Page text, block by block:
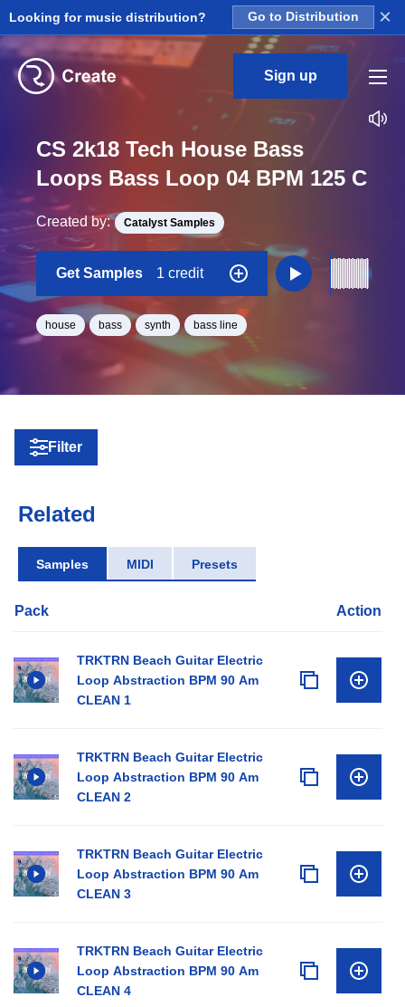
Looking for music distribution? Go to Distribution ×
Sign up
CS 2k18 Tech House Bass
Loops Bass Loop 04 BPM 125 C
Created by: Catalyst Samples
Get Samples 1 credit
house bass synth bass line
Filter
Related
Samples MIDI Presets
Pack Action
TRKTRN Beach Guitar Electric
Loop Abstraction BPM 90 Am
CLEAN 1
TRKTRN Beach Guitar Electric
Loop Abstraction BPM 90 Am
CLEAN 2
TRKTRN Beach Guitar Electric
Loop Abstraction BPM 90 Am
CLEAN 3
TRKTRN Beach Guitar Electric
Loop Abstraction BPM 90 Am
CLEAN 4